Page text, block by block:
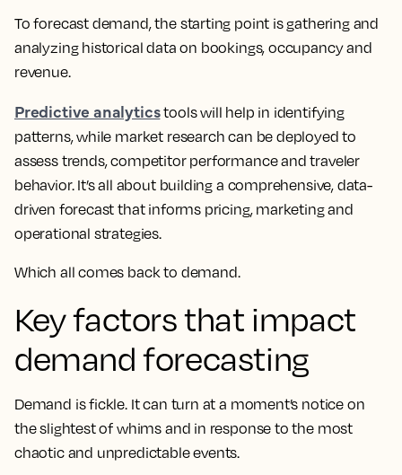
To forecast demand, the starting point is gathering and
analyzing historical data on bookings, occupancy and
revenue.
Predictive analyticstools will help in identifying
patterns, while market research can be deployed to
assess trends, competitor performance and traveler
behavior. It’s all about building a comprehensive, data-
driven forecast that informs pricing, marketing and
operational strategies.
Which all comes back to demand.
Key factors that impact
demand forecasting
Demand is fickle. It can turn at a moment’s notice on
the slightest of whims and in response to the most
chaotic and unpredictable events.